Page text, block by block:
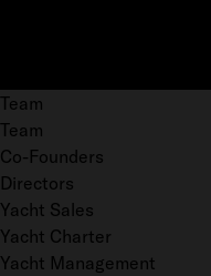
Team
Team
Co-Founders
Directors
Yacht Sales
Yacht Charter
Yacht Management